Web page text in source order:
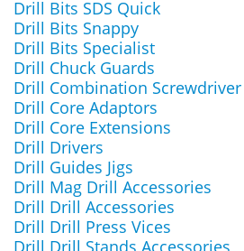
Drill Bits SDS Quick
Drill Bits Snappy
Drill Bits Specialist
Drill Chuck Guards
Drill Combination
Drill Core Adaptors
Drill Core Extensions
Drill Drivers
Drill Guides Jigs
Drill Mag Drill Accessories
Drill Drill Accessories
Drill Drill Press Vices
Drill Drill Stands Accessories